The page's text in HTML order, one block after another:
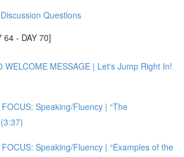
Questions
64 - DAY 70]
WELCOME MESSAGE | Let's Jump Right In!
FOCUS: Speaking/Fluency | “The
FOCUS: Speaking/Fluency | “Examples of the